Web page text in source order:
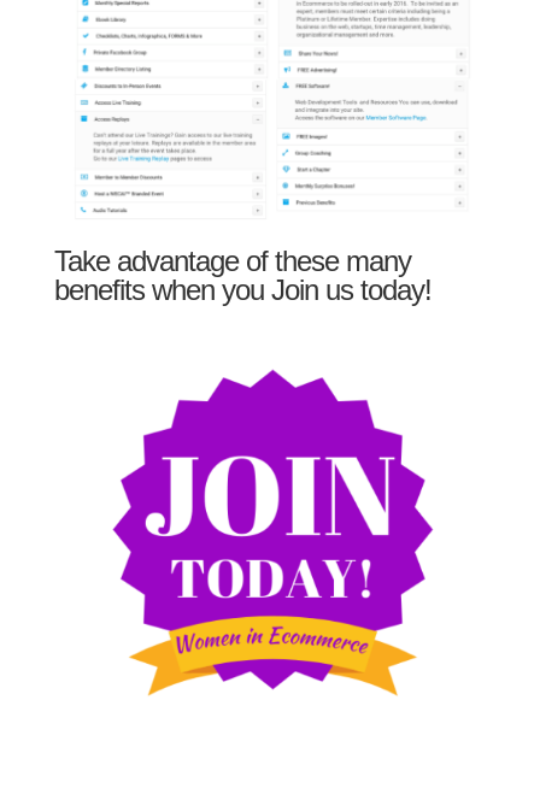
Take advantage of these many
benefits when you Join us today!